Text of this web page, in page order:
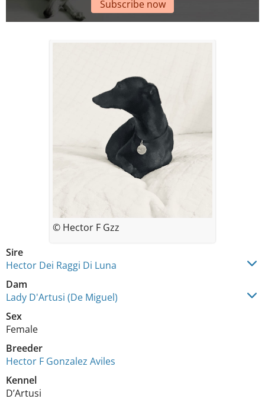
Subscribe now
Sire
Hector Dei Raggi Di Luna
Dam
Lady D'Artusi (De Miguel)
Sex
Female
Breeder
Hector F Gonzalez Aviles
Kennel
D’Artusi
© Hector F Gzz